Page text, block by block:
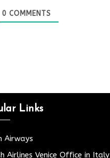
0 COMMENTS
Links
Airways
Airlines Venice Office in Italy